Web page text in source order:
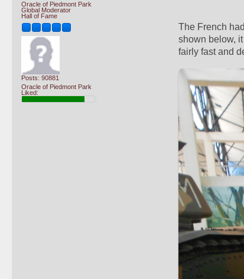
Oracle of Piedmont Park
Global Moderator
Hall of Fame
Posts: 90881
Oracle of Piedmont Park
Liked:
The French
shown below,
fairly fast and